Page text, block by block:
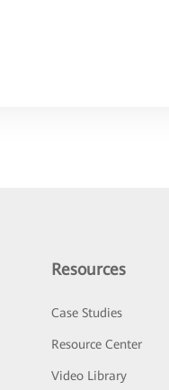
Resources
Case Studies
Resource Center
Video Library